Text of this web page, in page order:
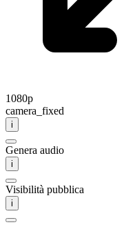
1080p
camera_fixed
i
Genera audio
i
Visibilità pubblica
i